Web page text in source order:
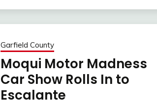
Garfield County
Moqui Motor Madness
Car Show Rolls In to
Escalante